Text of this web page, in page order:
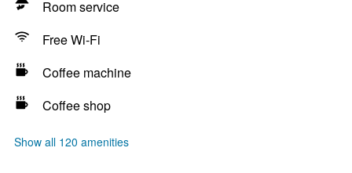
Room service
Free Wi-Fi
Coffee machine
Coffee shop
Show all 120 amenities